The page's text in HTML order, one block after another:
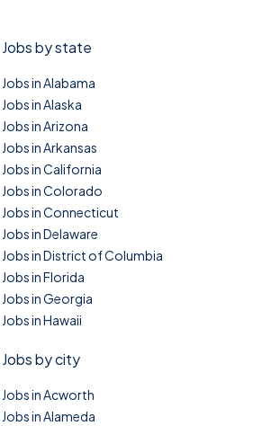
Jobs by state
Jobs in Alabama
Jobs in Alaska
Jobs in Arizona
Jobs in Arkansas
Jobs in California
Jobs in Colorado
Jobs in Connecticut
Jobs in Delaware
Jobs in District of Columbia
Jobs in Florida
Jobs in Georgia
Jobs in Hawaii
Jobs by city
Jobs in Acworth
Jobs in Alameda